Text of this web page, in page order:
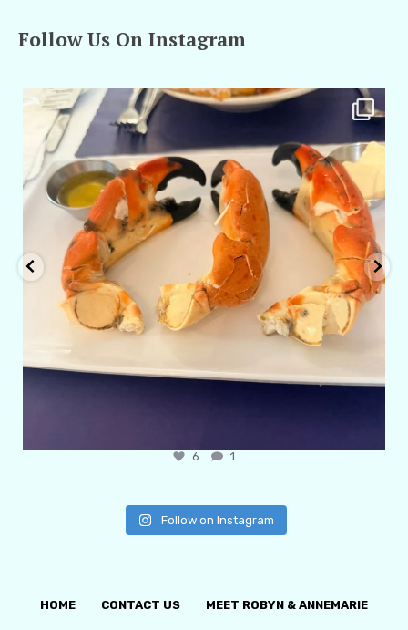
Follow Us On Instagram
amarieleblanc
6 1
Follow on Instagram
HOME CONTACT US MEET ROBYN & ANNEMARIE